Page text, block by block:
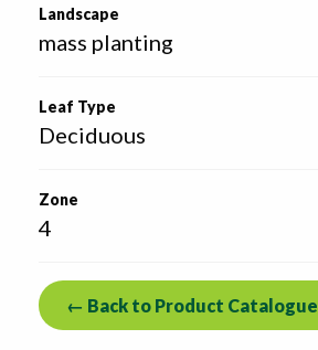
Landscape
mass planting
Leaf Type
Deciduous
Zone
4
← Back to Product Catalogue